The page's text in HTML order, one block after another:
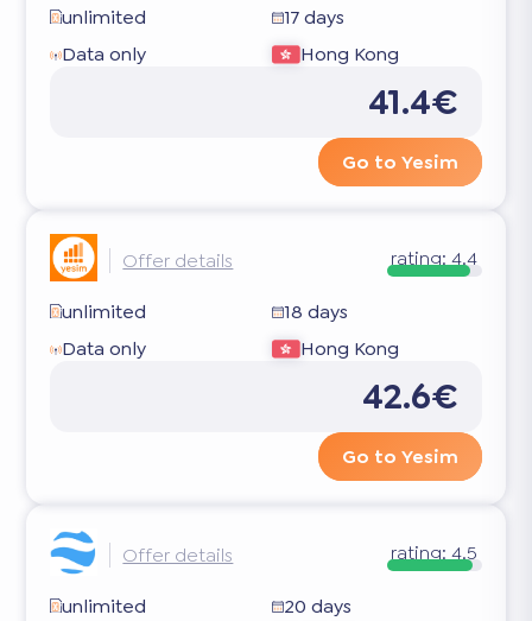
unlimited
17 days
Data only
Hong Kong
41.4€
Go to Yesim
Offer details rating: 4.4
unlimited
18 days
Data only
Hong Kong
42.6€
Go to Yesim
Offer details rating: 4.5
unlimited
20 days